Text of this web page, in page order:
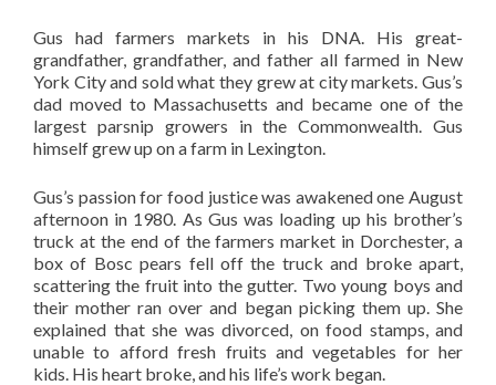
Gus had farmers markets in his DNA. His great-
grandfather, grandfather, and father all farmed in New
York City and sold what they grew at city markets. Gus’s
dad moved to Massachusetts and became one of the
largest parsnip growers in the Commonwealth. Gus
himself grew up on a farm in Lexington.
Gus’s passion for food justice was awakened one August
afternoon in 1980. As Gus was loading up his brother’s
truck at the end of the farmers market in Dorchester, a
box of Bosc pears fell off the truck and broke apart,
scattering the fruit into the gutter. Two young boys and
their mother ran over and began picking them up. She
explained that she was divorced, on food stamps, and
unable to afford fresh fruits and vegetables for her
kids. His heart broke, and his life’s work began.